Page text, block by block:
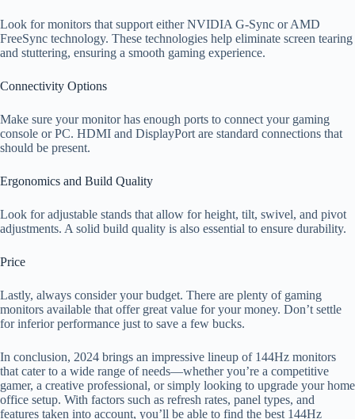
Look for monitors that support either NVIDIA G-Sync or AMD
FreeSync technology. These technologies help eliminate screen tearing
and stuttering, ensuring a smooth gaming experience.
Connectivity Options
Make sure your monitor has enough ports to connect your gaming
console or PC. HDMI and DisplayPort are standard connections that
should be present.
Ergonomics and Build Quality
Look for adjustable stands that allow for height, tilt, swivel, and pivot
adjustments. A solid build quality is also essential to ensure durability.
Price
Lastly, always consider your budget. There are plenty of gaming
monitors available that offer great value for your money. Don’t settle
for inferior performance just to save a few bucks.
In conclusion, 2024 brings an impressive lineup of 144Hz monitors
that cater to a wide range of needs—whether you’re a competitive
gamer, a creative professional, or simply looking to upgrade your home
office setup. With factors such as refresh rates, panel types, and
features taken into account, you’ll be able to find the best 144Hz